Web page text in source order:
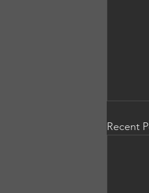
Recent